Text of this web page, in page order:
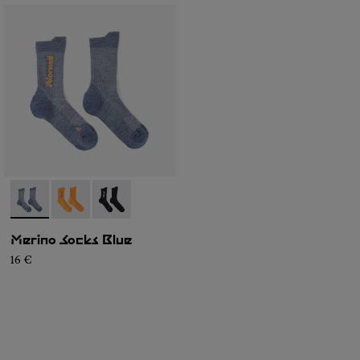
- N2AMS01-003
- N2AMS01-002- N2AMS01-001
Merino Socks Blue
16 €